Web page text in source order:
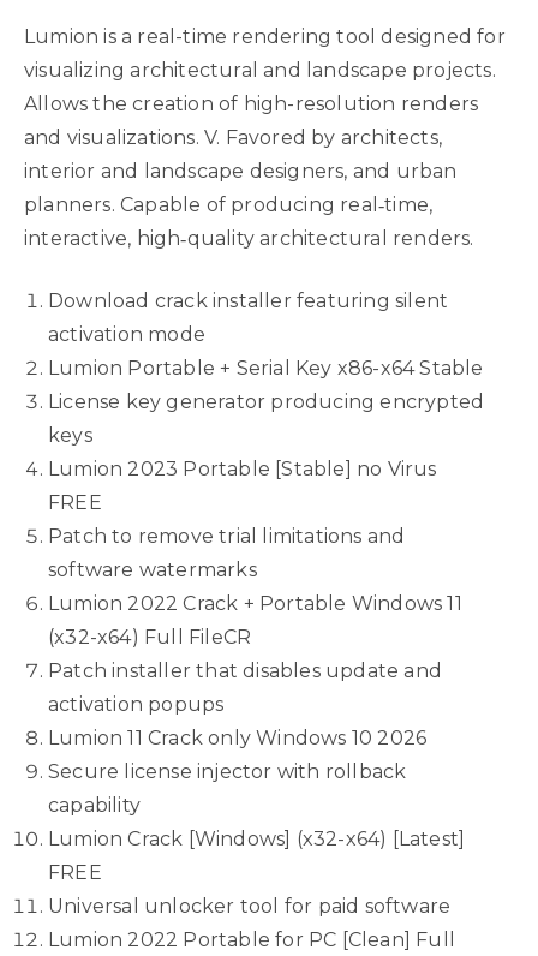
Lumion is a real-time rendering tool designed for
visualizing architectural and landscape projects.
Allows the creation of high-resolution renders
and visualizations. V. Favored by architects,
interior and landscape designers, and urban
planners. Capable of producing real‑time,
interactive, high‑quality architectural renders.
Download crack installer featuring silent
activation mode
Lumion Portable + Serial Key x86-x64 Stable
License key generator producing encrypted
keys
Lumion 2023 Portable [Stable] no Virus
FREE
Patch to remove trial limitations and
software watermarks
Lumion 2022 Crack + Portable Windows 11
(x32-x64) Full FileCR
Patch installer that disables update and
activation popups
Lumion 11 Crack only Windows 10 2026
Secure license injector with rollback
capability
Lumion Crack [Windows] (x32-x64) [Latest]
FREE
Universal unlocker tool for paid software
Lumion 2022 Portable for PC [Clean] Full